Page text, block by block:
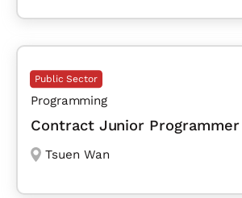
Public Sector
Programming
Contract Junior Programmer
Tsuen Wan